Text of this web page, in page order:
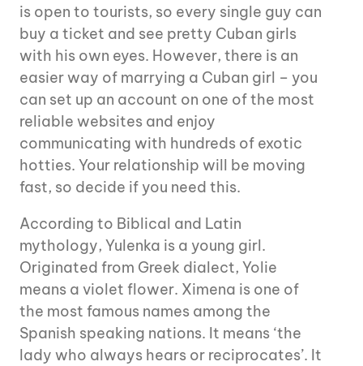
is open to tourists, so every single guy can
buy a ticket and see pretty Cuban girls
with his own eyes. However, there is an
easier way of marrying a Cuban girl – you
can set up an account on one of the most
reliable websites and enjoy
communicating with hundreds of exotic
hotties. Your relationship will be moving
fast, so decide if you need this.
According to Biblical and Latin
mythology, Yulenka is a young girl.
Originated from Greek dialect, Yolie
means a violet flower. Ximena is one of
the most famous names among the
Spanish speaking nations. It means ‘the
lady who always hears or reciprocates’. It